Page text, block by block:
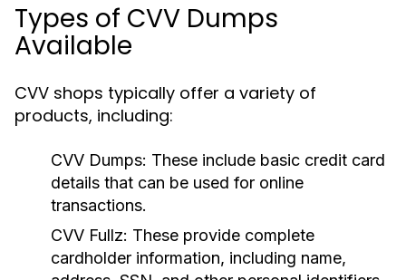
Types of CVV Dumps
Available
CVV shops typically offer a variety of
products, including:
CVV Dumps: These include basic credit card
details that can be used for online
transactions.
CVV Fullz: These provide complete
cardholder information, including name,